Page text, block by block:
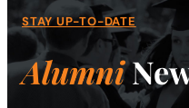
STAY UP-TO-DATE
Alumni